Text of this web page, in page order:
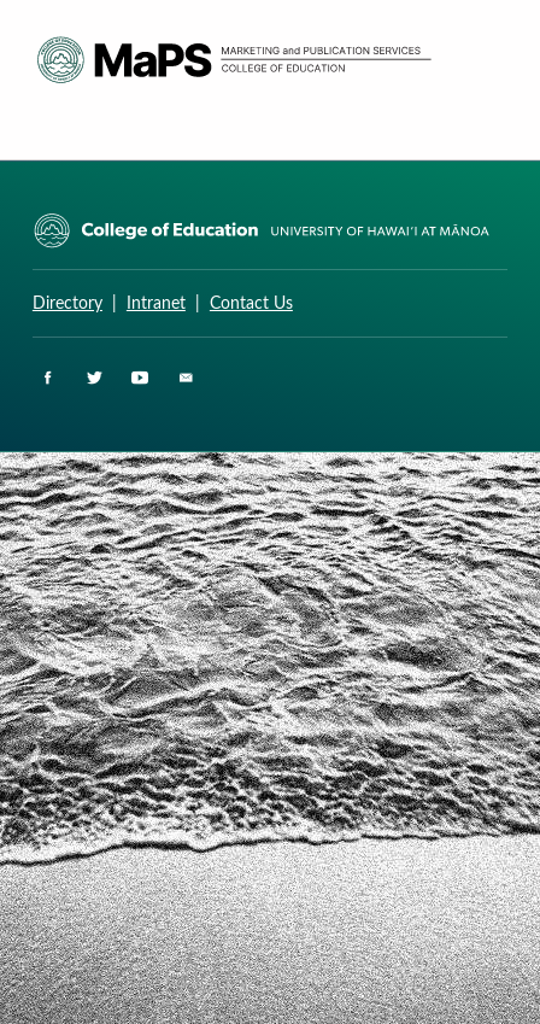
Directory| Intranet| Contact Us